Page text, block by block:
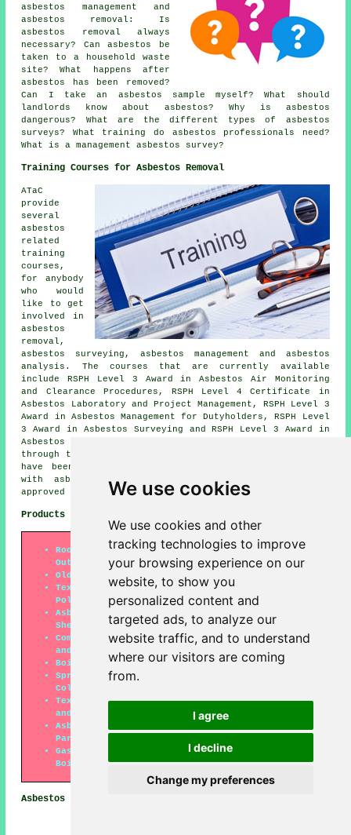
We use cookies
We use cookies and other
tracking technologies to improve
your browsing experience on our
website, to show you
personalized content and
targeted ads, to analyze our
website traffic, and to understand
where our visitors are coming
from.
I agree
I decline
Change my preferences
asbestos management and
asbestos removal: Is
asbestos removal always
necessary? Can asbestos be
taken to a household waste
site? What happens after
asbestos has been removed?
Can I take an asbestos sample myself? What should
landlords know about asbestos? Why is asbestos
dangerous? What are the different types of asbestos
surveys? What training do asbestos professionals need?
What is a management asbestos survey?
Training Courses for Asbestos Removal
ATaC
provide
several
asbestos
related
training
courses,
for anybody
who would
like to get
involved in
asbestos
removal,
asbestos surveying, asbestos management and asbestos
analysis. The courses that are currently available
include RSPH Level 3 Award in Asbestos Air Monitoring
and Clearance Procedures, RSPH Level 4 Certificate in
Asbestos Laboratory and Project Management, RSPH Level 3
Award in Asbestos Management for Dutyholders, RSPH Level
3 Award in Asbestos Surveying and RSPH Level 3 Award in
Asbestos Bulk Analysis. These qualifications are offered
through the RSPH (Royal Society for Public Health), and
have been specifically developed for experts involved
with asbestos management, who are working for
approved companies.
Products Which Might Contain Asbestos
Roofing Felt (Especially on Garages and
Outbuildings)
Old Floor Tiles
Textured Coatings (Older Types of Artex and
Polytex)
Asbestos Cement Products (Cladding, Roofing
Sheets and Downpipes)
Composite Materials (Bath Panels, Window Sills
and Toilet Cisterns)
Boiler Lagging
Sprayed Coatings on Beams, Walls, Ceilings and
Columns
Textiles (Heat-Resistent Gloves, Fire Blankets
and Protective Aprons)
Asbestos Insulation Boards (Ceiling Tiles,
Partition Walls and Panels in Fireproof Doors)
Gaskets and Rope Seals (Particularly on Hot Water
Boilers)
Asbestos Removal Tasks Horsham